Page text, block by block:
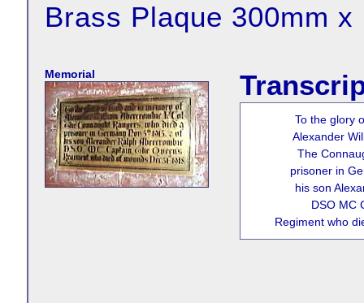
Brass Plaque 300mm x
Memorial
To the glory
Alexander
The
prisoner in
his son
DSO MC
Regiment who